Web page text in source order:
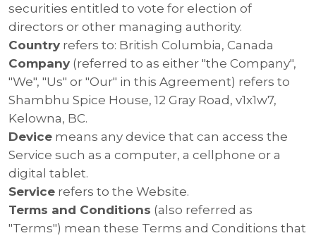
securities entitled to vote for election of
directors or other managing authority.
Country refers to: British Columbia, Canada
Company (referred to as either "the Company",
"We", "Us" or "Our" in this Agreement) refers to
Shambhu Spice House, 12 Gray Road, v1x1w7,
Kelowna, BC.
Device means any device that can access the
Service such as a computer, a cellphone or a
digital tablet.
Service refers to the Website.
Terms and Conditions (also referred as
"Terms") mean these Terms and Conditions that